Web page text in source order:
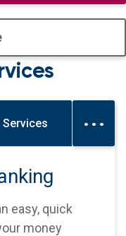
Services ...
easy, quick
money